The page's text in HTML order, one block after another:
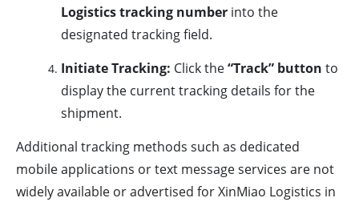
Logistics tracking number into the
designated tracking field.
Initiate Tracking: Click the“Track” button to
display the current tracking details for the
shipment.
Additional tracking methods such as dedicated
mobile applications or text message services are not
widely available or advertised for XinMiao Logistics in